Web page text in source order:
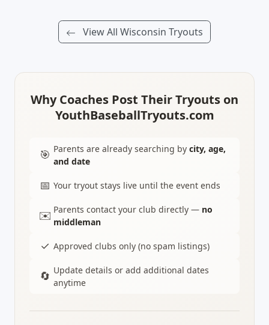
View All Wisconsin Tryouts
Why Coaches Post Their Tryouts on
YouthBaseballTryouts.com
🎯 Parents are already searching by city, age,
and date
📅 Your tryout stays live until the event ends
✉️ Parents contact your club directly — no
middleman
✓ Approved clubs only (no spam listings)
🔄 Update details or add additional dates
anytime